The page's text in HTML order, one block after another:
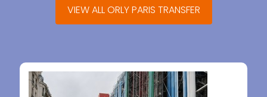
VIEW ALL ORLY PARIS TRANSFER